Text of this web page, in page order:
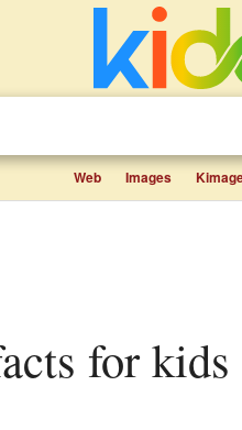
Web Images
for kids